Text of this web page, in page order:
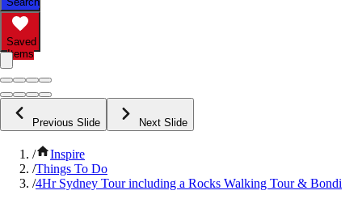
Saved
Items
Previous Slide Next Slide
/
Inspire
/Things To Do
/4Hr Sydney Tour including a Rocks Walking Tour & Bondi